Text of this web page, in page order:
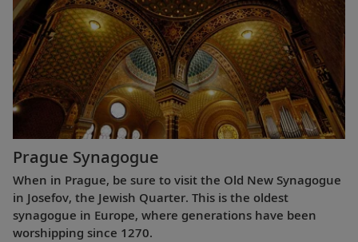
Prague Synagogue
When in Prague, be sure to visit the Old New Synagogue
in Josefov, the Jewish Quarter. This is the oldest
synagogue in Europe, where generations have been
worshipping since 1270.